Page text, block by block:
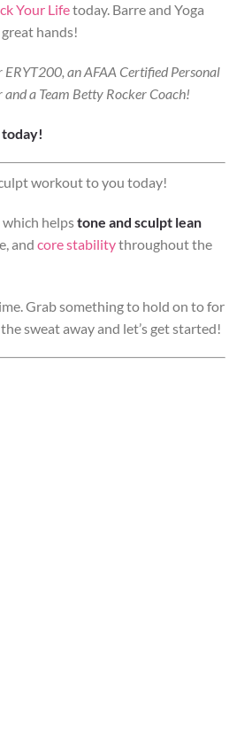
Your Lifetoday. Barre and Yoga
hands!
an AFAA Certified Personal
a Team Betty Rocker Coach!
workout to you today!
helpstone and sculpt lean
and core stabilitythroughout the
Grab something to hold on to for
sweat away and let’s get started!